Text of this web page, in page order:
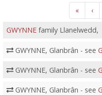
« ‹
GWYNNEfamily Llanelwedd,
GWYNNE, Glanbrân - see
GWYNNE, Glanbrân - see
GWYNNE, Glanbrân - see